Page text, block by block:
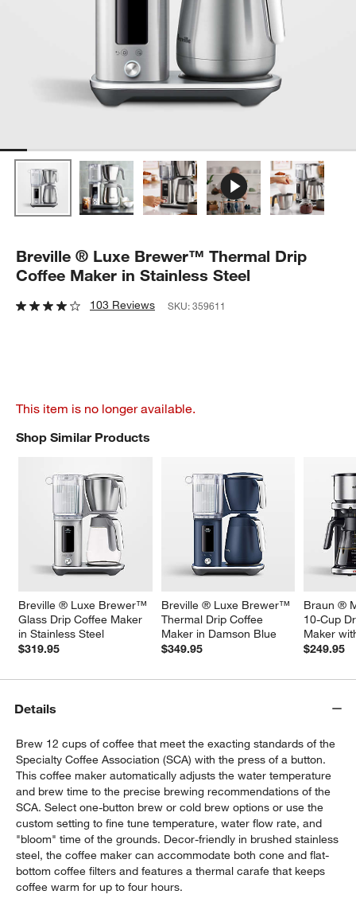
Breville ® Luxe Brewer™ Thermal Drip
Coffee Maker in Stainless Steel
103 Reviews SKU:359611
This item is no longer available.
Shop Similar Products
Breville ® Luxe Brewer™
Glass Drip Coffee Maker
in Stainless Steel
$319.95
Breville ® Luxe Brewer™
Thermal Drip Coffee
Maker in Damson Blue
$349.95
Braun ®
10-Cup
Maker
$249.95
SHOP SIMILAR PRODUCTSITEMS SKIPPED. UNDO.
Details
Brew 12 cups of coffee that meet the exacting standards of the
Specialty Coffee Association (SCA) with the press of a button.
This coffee maker automatically adjusts the water temperature
and brew time to the precise brewing recommendations of the
SCA. Select one-button brew or cold brew options or use the
custom setting to fine tune temperature, water flow rate, and
"bloom" time of the grounds. Decor-friendly in brushed stainless
steel, the coffee maker can accommodate both cone and flat-
bottom coffee filters and features a thermal carafe that keeps
coffee warm for up to four hours.